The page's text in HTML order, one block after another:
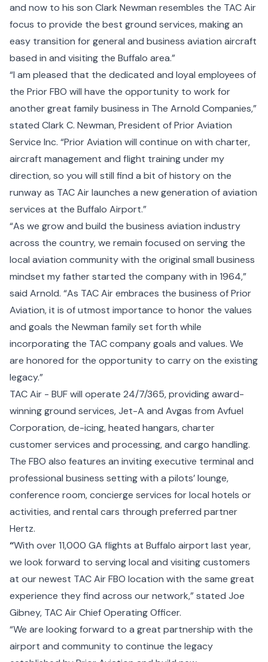
and now to his son Clark Newman resembles the TAC Air
focus to provide the best ground services, making an
easy transition for general and business aviation aircraft
based in and visiting the Buffalo area.”
“I am pleased that the dedicated and loyal employees of
the Prior FBO will have the opportunity to work for
another great family business in The Arnold Companies,”
stated Clark C. Newman, President of Prior Aviation
Service Inc. “Prior Aviation will continue on with charter,
aircraft management and flight training under my
direction, so you will still find a bit of history on the
runway as TAC Air launches a new generation of aviation
services at the Buffalo Airport.”
“As we grow and build the business aviation industry
across the country, we remain focused on serving the
local aviation community with the original small business
mindset my father started the company with in 1964,”
said Arnold. “As TAC Air embraces the business of Prior
Aviation, it is of utmost importance to honor the values
and goals the Newman family set forth while
incorporating the TAC company goals and values. We
are honored for the opportunity to carry on the existing
legacy.”
TAC Air - BUF will operate 24/7/365, providing award-
winning ground services, Jet-A and Avgas from Avfuel
Corporation, de-icing, heated hangars, charter
customer services and processing, and cargo handling.
The FBO also features an inviting executive terminal and
professional business setting with a pilots’ lounge,
conference room, concierge services for local hotels or
activities, and rental cars through preferred partner
Hertz.
“With over 11,000 GA flights at Buffalo airport last year,
we look forward to serving local and visiting customers
at our newest TAC Air FBO location with the same great
experience they find across our network,” stated Joe
Gibney, TAC Air Chief Operating Officer.
“We are looking forward to a great partnership with the
airport and community to continue the legacy